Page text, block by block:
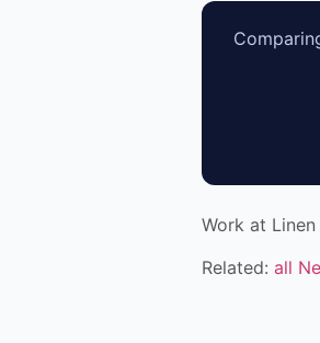
Work at Linen
Related: all